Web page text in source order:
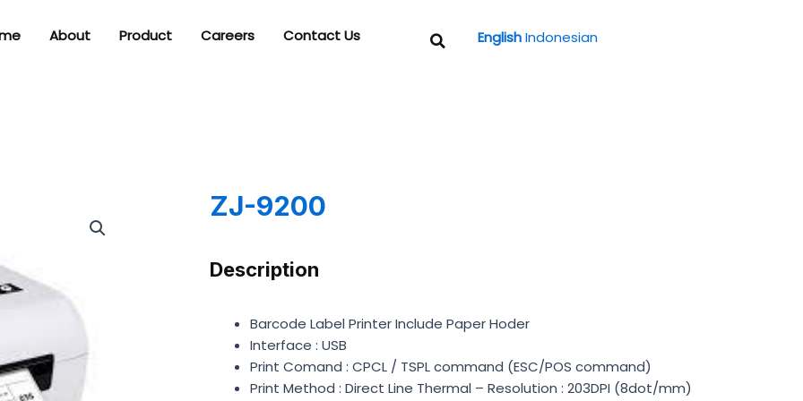
About Product Careers Contact Us Search
English Indonesian
ZJ-9200
Description
Barcode Label Printer Include Paper Hoder
Interface : USB
Print Comand : CPCL / TSPL command (ESC/POS command)
Print Method : Direct Line Thermal – Resolution : 203DPI (8dot/mm)